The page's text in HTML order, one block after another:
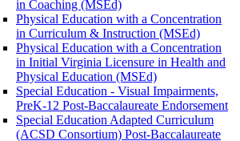
in Coaching (MSEd)
Physical Education with a Concentration
in Curriculum &​ Instruction (MSEd)
Physical Education with a Concentration
in Initial Virginia Licensure in Health and
Physical Education (MSEd)
Special Education -​ Visual Impairments,
PreK-​12 Post-​Baccalaureate Endorsement
Special Education Adapted Curriculum
(ACSD Consortium) Post-​Baccalaureate